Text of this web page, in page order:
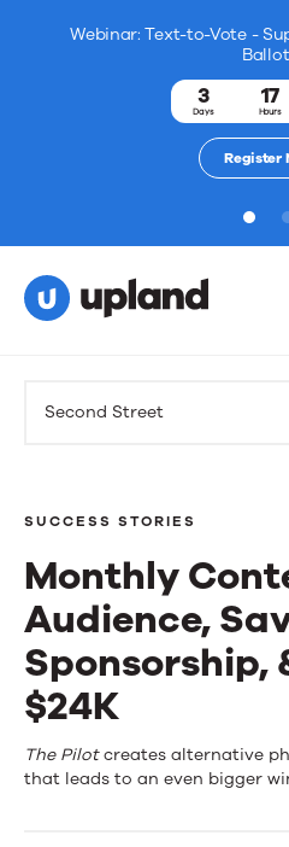
Webinar: Text-to-Vote -
3
Days
17
Hours
Register
1
Solutions
Events
News
Contact Us
Second Street
SUCCESS STORIES
Monthly
Audience,
Sponsorship,
$24K
Monthly
The Pilotcreates alternative
that leads to an even bigger